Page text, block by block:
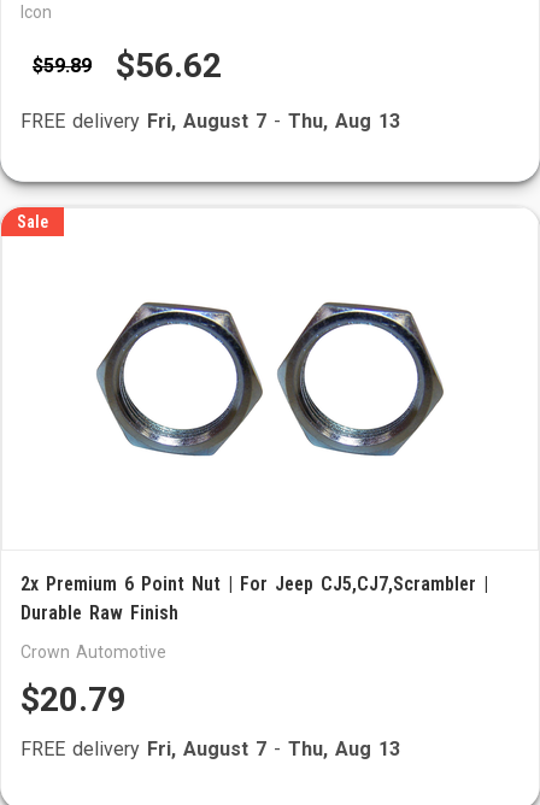
Icon
$59.89 $56.62
FREE delivery Fri, August 7 - Thu, Aug 13
Sale
2x Premium 6 Point Nut | For Jeep CJ5,CJ7,Scrambler |
Durable Raw Finish
Crown Automotive
$20.79
FREE delivery Fri, August 7 - Thu, Aug 13